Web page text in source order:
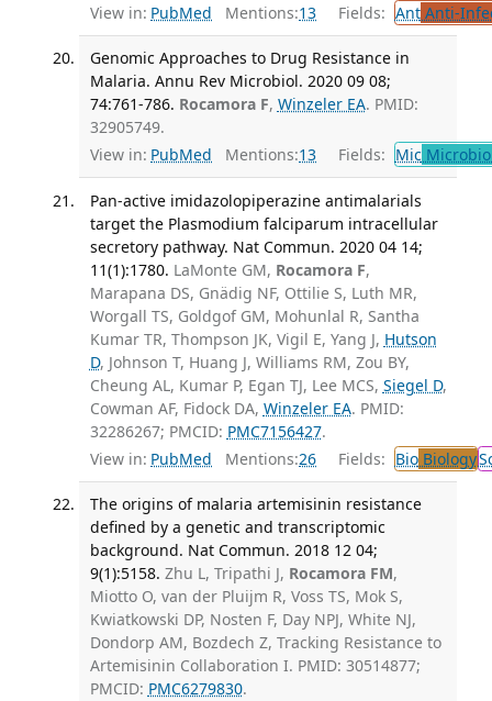
View in: PubMed Mentions:13 Fields: AntAnti-
Genomic Approaches to Drug Resistance in
Malaria. Annu Rev Microbiol. 2020 09 08;
74:761-786. Rocamora F, Winzeler EA. PMID:
32905749.
View in: PubMed Mentions:13 Fields: Mic
Pan-active imidazolopiperazine antimalarials
target the Plasmodium falciparum intracellular
secretory pathway. Nat Commun. 2020 04 14;
11(1):1780. LaMonte GM, Rocamora F,
Marapana DS, Gnädig NF, Ottilie S, Luth MR,
Worgall TS, Goldgof GM, Mohunlal R, Santha
Kumar TR, Thompson JK, Vigil E, Yang J, Hutson
D, Johnson T, Huang J, Williams RM, Zou BY,
Cheung AL, Kumar P, Egan TJ, Lee MCS, Siegel D,
Cowman AF, Fidock DA, Winzeler EA. PMID:
32286267; PMCID: PMC7156427.
View in: PubMed Mentions:26 Fields: BioBiology
The origins of malaria artemisinin resistance
defined by a genetic and transcriptomic
background. Nat Commun. 2018 12 04;
9(1):5158. Zhu L, Tripathi J, Rocamora FM,
Miotto O, van der Pluijm R, Voss TS, Mok S,
Kwiatkowski DP, Nosten F, Day NPJ, White NJ,
Dondorp AM, Bozdech Z, Tracking Resistance to
Artemisinin Collaboration I. PMID: 30514877;
PMCID: PMC6279830.